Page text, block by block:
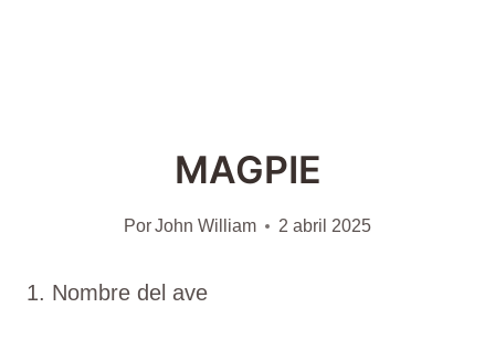
MAGPIE
PorJohn William 2 abril 2025
1. Nombre del ave